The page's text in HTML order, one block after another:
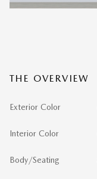
THE OVERVIEW
Exterior Color
Interior Color
Body/Seating